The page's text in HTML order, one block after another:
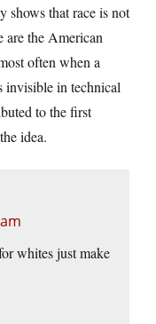
shows that race is not
are the American
often when a
invisible in technical
to the first
idea.
whites just make